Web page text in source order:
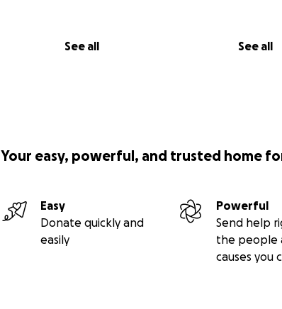
See all See all
Your easy, powerful, and trusted home
Easy
Donate quickly and
easily
Powerful
Send help
the people
causes you